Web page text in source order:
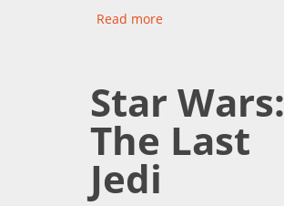
Read more
Star Wars:
The Last
Jedi